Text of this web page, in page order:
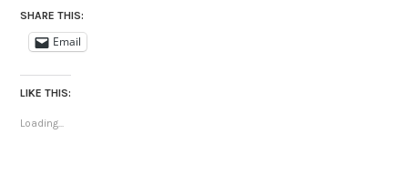
SHARE THIS:
Email
LIKE THIS:
Loading...